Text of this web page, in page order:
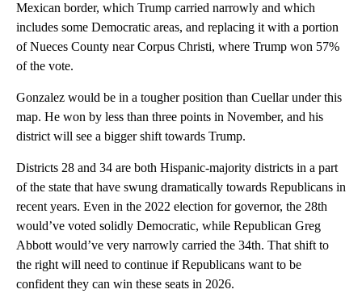
Mexican border, which Trump carried narrowly and which
includes some Democratic areas, and replacing it with a portion
of Nueces County near Corpus Christi, where Trump won 57%
of the vote.
Gonzalez would be in a tougher position than Cuellar under this
map. He won by less than three points in November, and his
district will see a bigger shift towards Trump.
Districts 28 and 34 are both Hispanic-majority districts in a part
of the state that have swung dramatically towards Republicans in
recent years. Even in the 2022 election for governor, the 28th
would’ve voted solidly Democratic, while Republican Greg
Abbott would’ve very narrowly carried the 34th. That shift to
the right will need to continue if Republicans want to be
confident they can win these seats in 2026.